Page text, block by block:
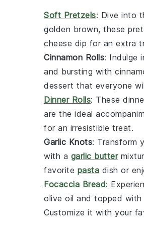
Soft Pretzels: Dive into
golden brown, these
cheese dip for an extra
Cinnamon Rolls: Indulge
and bursting with
dessert that everyone
Dinner Rolls: These
are the ideal
for an irresistible treat.
Garlic Knots: Transform
with a garlic butter
favorite pasta dish or
Focaccia Bread:
olive oil and topped
Customize it with your